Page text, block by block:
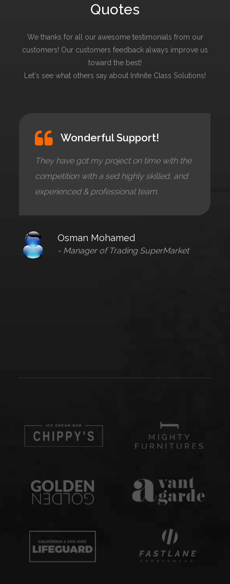
Quotes
We thanks for all our awesome testimonials from our
customers! Our customers feedback always improve us
toward the best!
Let's see what others say about Infinite Class Solutions!
Wonderful Support!
They have got my project on time with the
competition with a sed highly skilled, and
experienced & professional team.
Osman Mohamed
- Manager of Trading SuperMarket